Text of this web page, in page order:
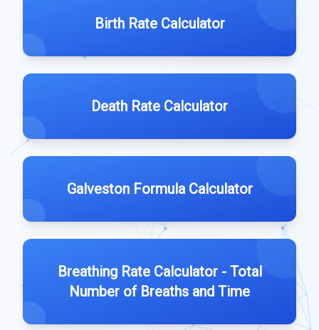
Birth Rate Calculator
Death Rate Calculator
Galveston Formula Calculator
Breathing Rate Calculator - Total
Number of Breaths and Time